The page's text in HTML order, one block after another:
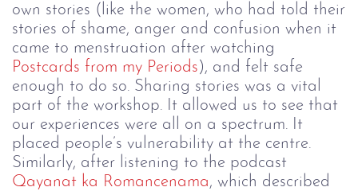
own stories (like the women, who had told their
stories of shame, anger and confusion when it
came to menstruation after watching
Postcards from my Periods), and felt safe
enough to do so. Sharing stories was a vital
part of the workshop. It allowed us to see that
our experiences were all on a spectrum. It
placed people’s vulnerability at the centre.
Similarly, after listening to the podcast
Qayanat ka Romancenama, which described